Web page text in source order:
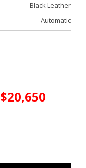
Black Leather
Automatic
$20,650